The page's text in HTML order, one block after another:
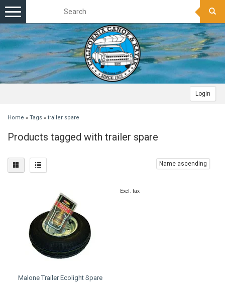
Login
Toggle
navigation
Home » Tags » trailer spare
Products tagged with trailer spare
Name ascending
Malone Trailer Ecolight Spare
Excl. tax